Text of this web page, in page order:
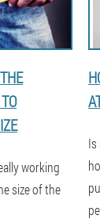
working
size of the
Is